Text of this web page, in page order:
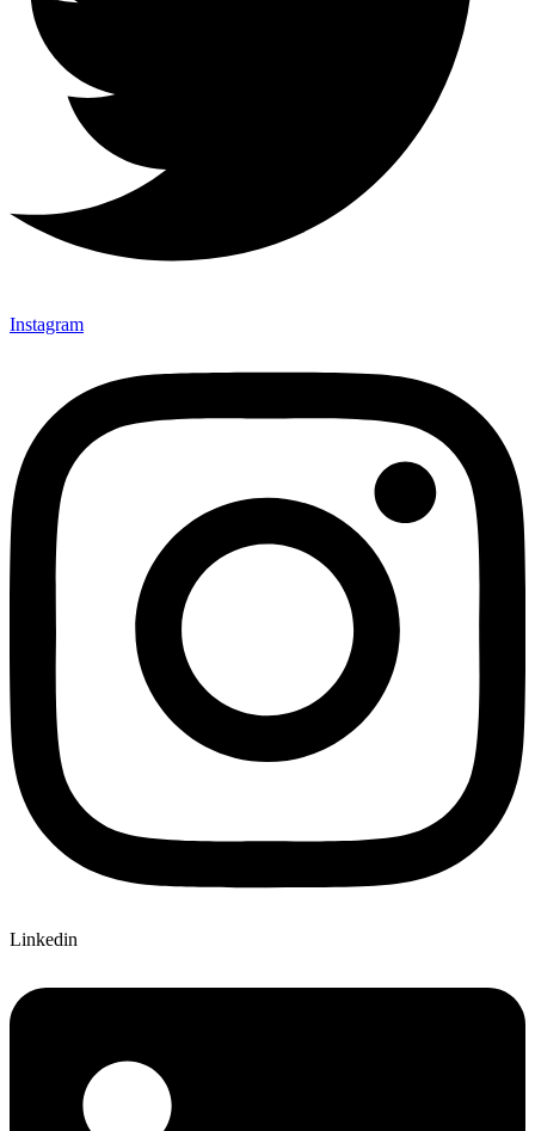
Instagram
Linkedin